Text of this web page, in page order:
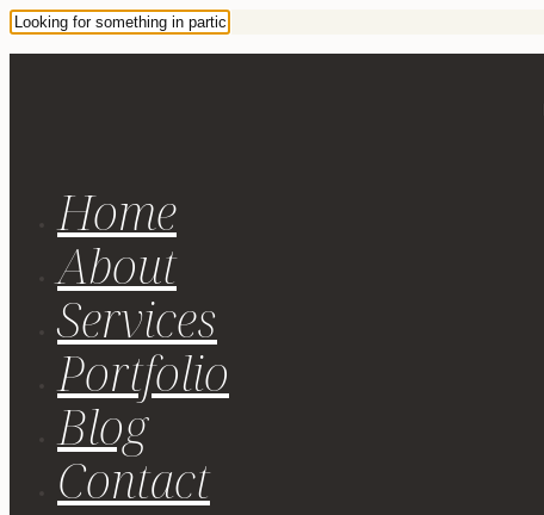
Home
About
Services
Portfolio
Blog
Contact